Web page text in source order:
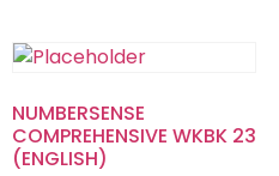
NUMBERSENSE
COMPREHENSIVE WKBK 23
(ENGLISH)